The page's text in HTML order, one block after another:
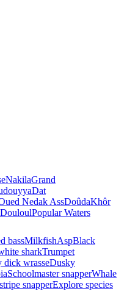
NakilaGrand
Dat
Nedak AssDoûdaKhôr
Popular Waters
bassMilkfishAspBlack
sharkTrumpet
dick wrasseDusky
Schoolmaster snapperWhale
snapperExplore species